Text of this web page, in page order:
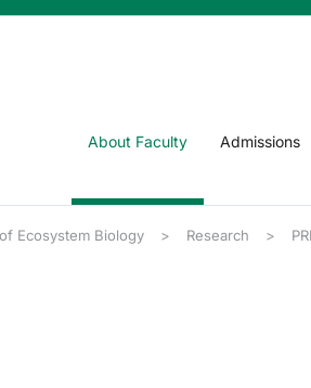
About Faculty Admissions
Ecosystem Biology Research